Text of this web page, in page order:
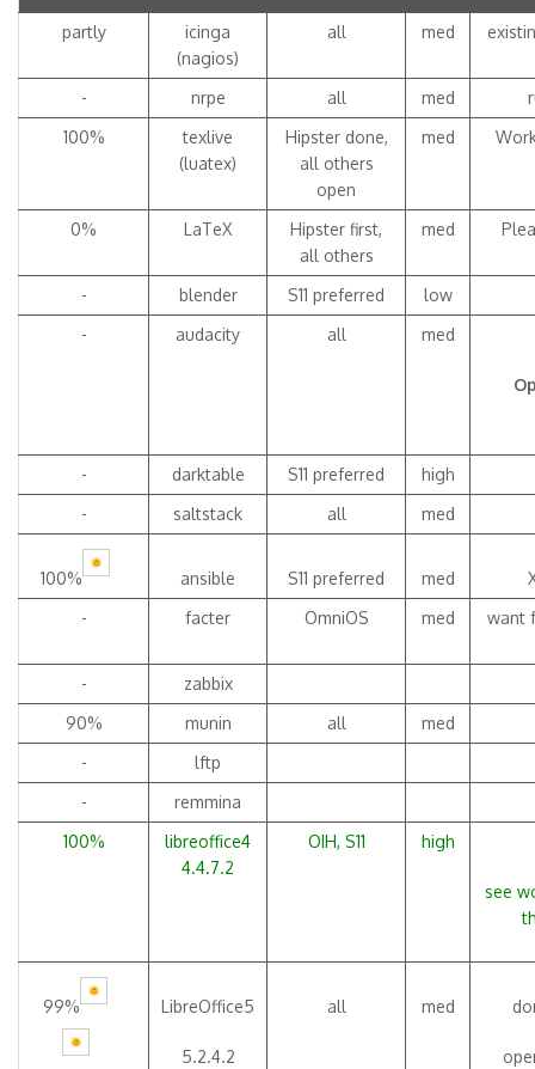
partly
icinga
(nagios)
all med
- nrpe all med
100%
texlive
(luatex)
Hipster done,
all others
open
med
0% LaTeX
Hipster first,
all others
med
- blender S11 preferred
low
-
audacity all med
- darktable S11 preferred
high
-
saltstack all med
100% ansible S11 preferred med
-
facter OmniOS med want
-
zabbix
90%
munin all
med
-
lftp
-
remmina
100%
libreoffice4
4.4.7.2
OIH, S11 high
see
99% LibreOffice5
5.2.4.2
all med